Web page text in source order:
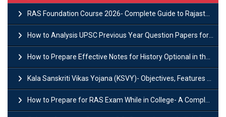
RAS Foundation Course 2026- Complete Guide to Rajasthan PSC Preparation
How to Analysis UPSC Previous Year Question Papers for IAS Preparation?
How to Prepare Effective Notes for History Optional in the UPSC Mains?
Kala Sanskriti Vikas Yojana (KSVY)- Objectives, Features and Significance
How to Prepare for RAS Exam While in College- A Complete Guide